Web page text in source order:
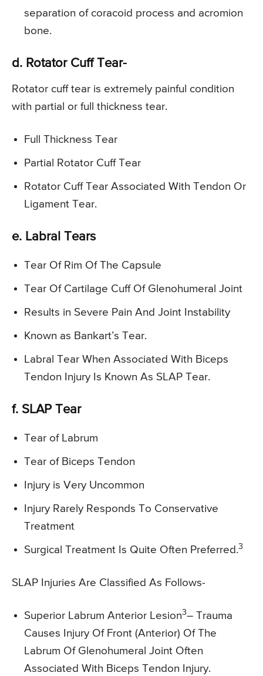
separation of coracoid process and acromion
bone.
d. Rotator Cuff Tear-
Rotator cuff tear is extremely painful condition
with partial or full thickness tear.
Full Thickness Tear
Partial Rotator Cuff Tear
Rotator Cuff Tear Associated With Tendon Or
Ligament Tear.
e. Labral Tears
Tear Of Rim Of The Capsule
Tear Of Cartilage Cuff Of Glenohumeral Joint
Results in Severe Pain And Joint Instability
Known as Bankart’s Tear.
Labral Tear When Associated With Biceps
Tendon Injury Is Known As SLAP Tear.
f. SLAP Tear
Tear of Labrum
Tear of Biceps Tendon
Injury is Very Uncommon
Injury Rarely Responds To Conservative
Treatment
Surgical Treatment Is Quite Often Preferred.3
SLAP Injuries Are Classified As Follows-
Superior Labrum Anterior Lesion3– Trauma
Causes Injury Of Front (Anterior) Of The
Labrum Of Glenohumeral Joint Often
Associated With Biceps Tendon Injury.